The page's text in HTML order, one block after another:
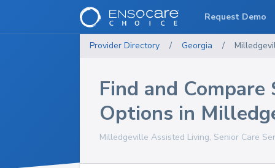
Provider Directory / Georgia /
Find and Compare
Options in
Milledgeville Assisted Living, Senior Care
Request Demo